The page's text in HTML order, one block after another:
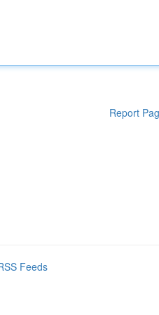
Report
Feeds